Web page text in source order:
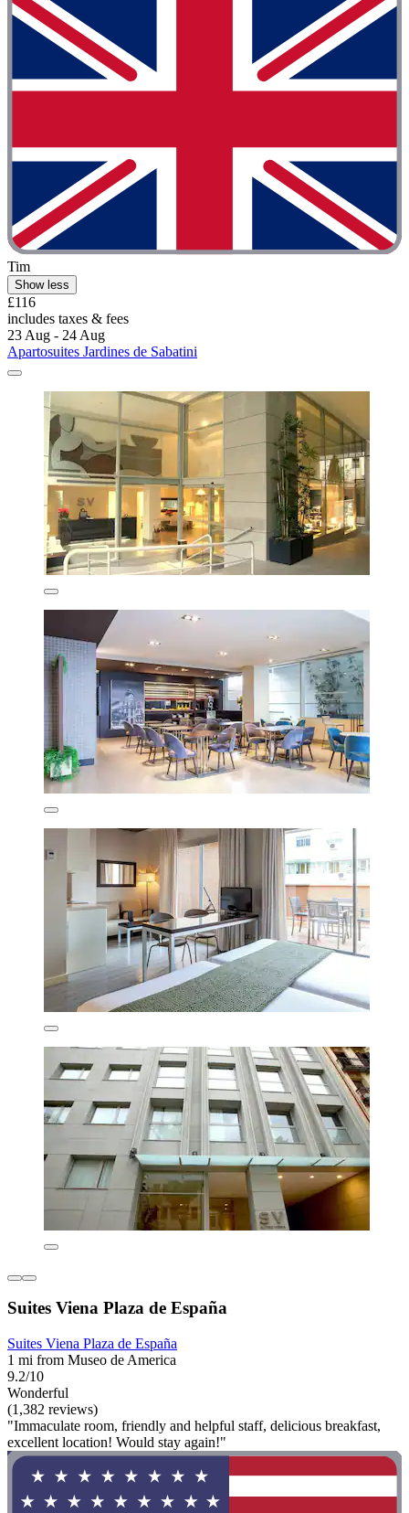
Tim
Show less
£116
includes taxes & fees
23 Aug - 24 Aug
Apartosuites Jardines de Sabatini
Suites Viena Plaza de España
Suites Viena Plaza de España
1 mi from Museo de America
9.2/10
Wonderful
(1,382 reviews)
"Immaculate room, friendly and helpful staff, delicious breakfast,
excellent location! Would stay again!"